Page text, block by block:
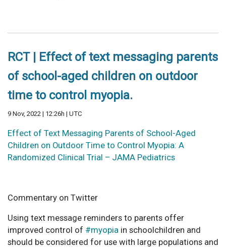
RCT | Effect of text messaging parents
of school-aged children on outdoor
time to control myopia.
9 Nov, 2022 | 12:26h | UTC
Effect of Text Messaging Parents of School-Aged
Children on Outdoor Time to Control Myopia: A
Randomized Clinical Trial – JAMA Pediatrics
Commentary on Twitter
Using text message reminders to parents offer
improved control of #myopia in schoolchildren and
should be considered for use with large populations and